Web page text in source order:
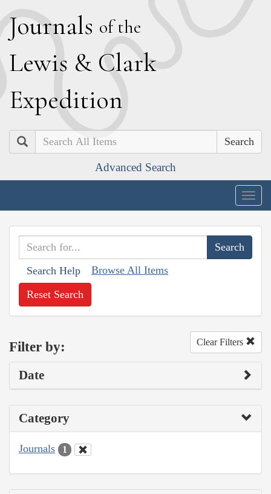
Journals of the
Lewis & Clark
Expedition
Search
Advanced Search
Search Help Browse All Items
Reset Search
Filter by: Clear Filters
Date
Category
Journals 1